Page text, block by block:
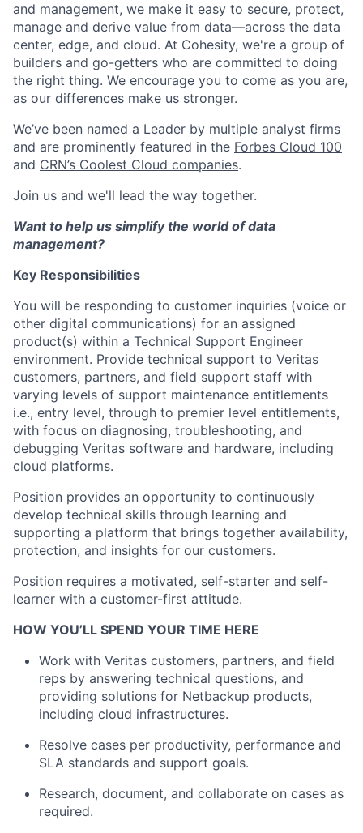
and management, we make it easy to secure, protect,
manage and derive value from data—across the data
center, edge, and cloud. At Cohesity, we're a group of
builders and go-getters who are committed to doing
the right thing. We encourage you to come as you are,
as our differences make us stronger.
We’ve been named a Leader by multiple analyst firms
and are prominently featured in the Forbes Cloud 100
and CRN’s Coolest Cloud companies.
Join us and we'll lead the way together.
Want to help us simplify the world of data
management?
Key Responsibilities
You will be responding to customer inquiries (voice or
other digital communications) for an assigned
product(s) within a Technical Support Engineer
environment. Provide technical support to Veritas
customers, partners, and field support staff with
varying levels of support maintenance entitlements
i.e., entry level, through to premier level entitlements,
with focus on diagnosing, troubleshooting, and
debugging Veritas software and hardware, including
cloud platforms.
Position provides an opportunity to continuously
develop technical skills through learning and
supporting a platform that brings together availability,
protection, and insights for our customers.
Position requires a motivated, self-starter and self-
learner with a customer-first attitude.
HOW YOU’LL SPEND YOUR TIME HERE
Work with Veritas customers, partners, and field
reps by answering technical questions, and
providing solutions for Netbackup products,
including cloud infrastructures.
Resolve cases per productivity, performance and
SLA standards and support goals.
Research, document, and collaborate on cases as
required.